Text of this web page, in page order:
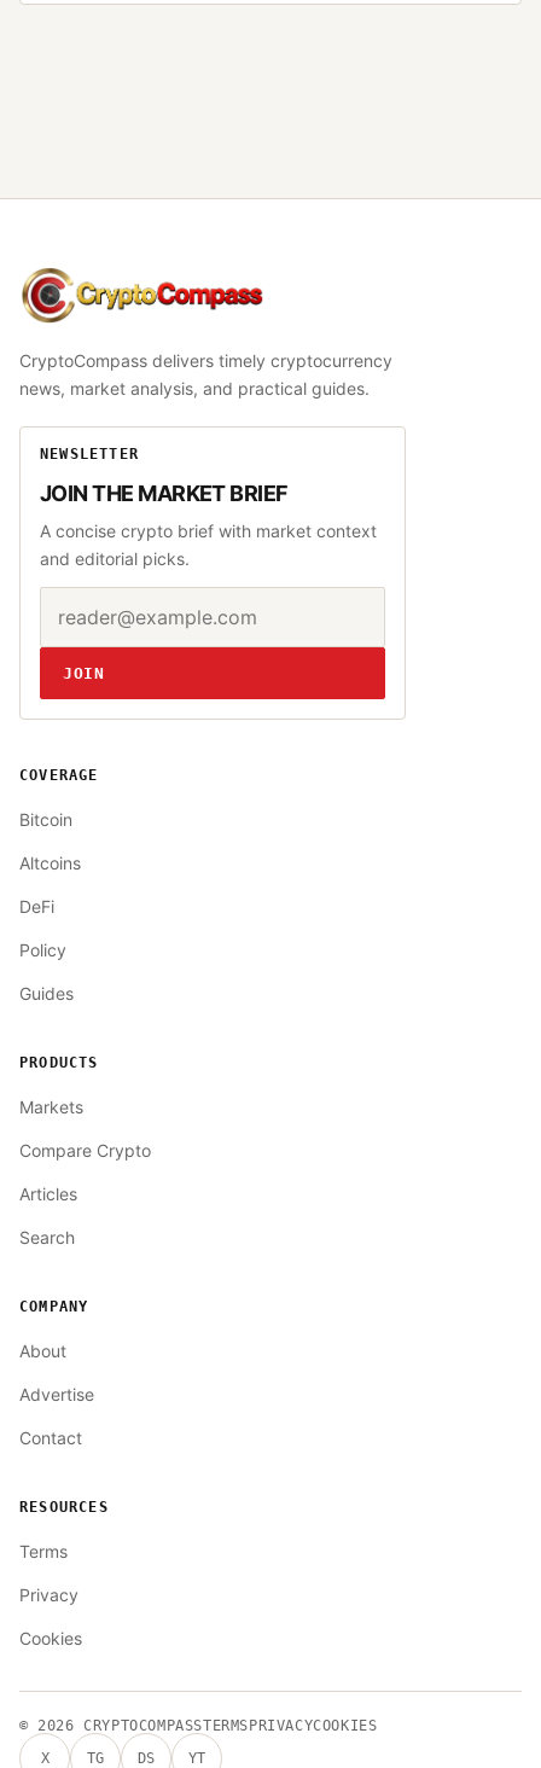
CryptoCompass
CryptoCompass delivers timely cryptocurrency
news, market analysis, and practical guides.
NEWSLETTER
JOIN THE MARKET BRIEF
A concise crypto brief with market context
and editorial picks.
Website
JOIN
COVERAGE
Bitcoin
Altcoins
DeFi
Policy
Guides
PRODUCTS
Markets
Compare Crypto
Articles
Search
COMPANY
About
Advertise
Contact
RESOURCES
Terms
Privacy
Cookies
© 2026CRYPTOCOMPASSTERMSPRIVACYCOOKIES
X
TG DS YT